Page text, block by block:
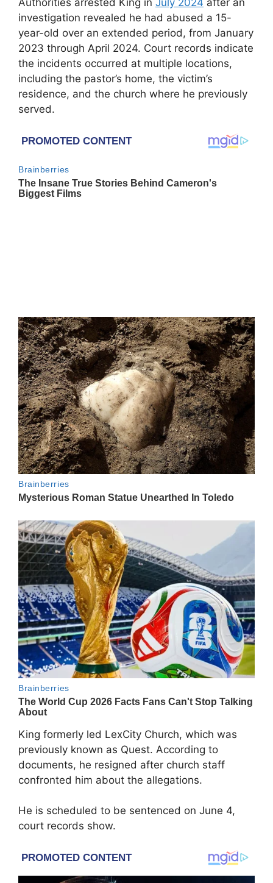
Authorities arrested King in July 2024 after an
investigation revealed he had abused a 15-
year-old over an extended period, from January
2023 through April 2024. Court records indicate
the incidents occurred at multiple locations,
including the pastor’s home, the victim’s
residence, and the church where he previously
served.
King formerly led LexCity Church, which was
previously known as Quest. According to
documents, he resigned after church staff
confronted him about the allegations.
He is scheduled to be sentenced on June 4,
court records show.